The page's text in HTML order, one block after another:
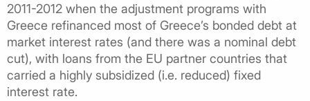
2011-2012 when the adjustment programs with
Greece refinanced most of Greece’s bonded debt at
market interest rates (and there was a nominal debt
cut), with loans from the EU partner countries that
carried a highly subsidized (i.e. reduced) fixed
interest rate.